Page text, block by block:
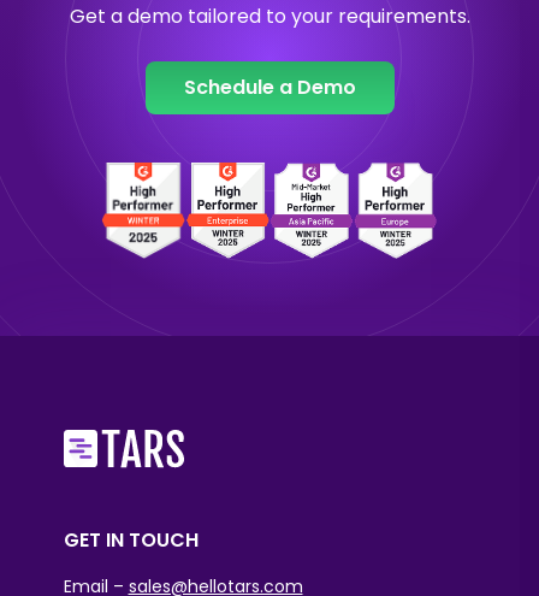
Get a demo tailored to your requirements.
Schedule a Demo
GET IN TOUCH
Email – sales@hellotars.com